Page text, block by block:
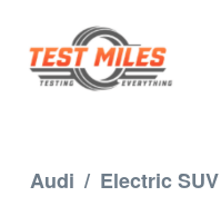
Audi / Electric SUV